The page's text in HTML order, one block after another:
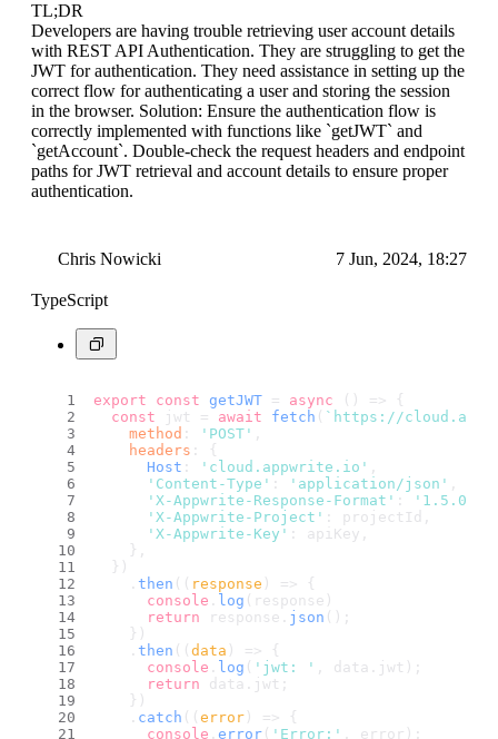
TL;DR
Developers are having trouble retrieving user account details
with REST API Authentication. They are struggling to get the
JWT for authentication. They need assistance in setting up the
correct flow for authenticating a user and storing the session
in the browser. Solution: Ensure the authentication flow is
correctly implemented with functions like `getJWT` and
`getAccount`. Double-check the request headers and endpoint
paths for JWT retrieval and account details to ensure proper
authentication.
Chris Nowicki 7 Jun, 2024, 18:27
TypeScript
export const getJWT = async ( ) => {
const jwt = await fetch ( `https://
method : 'POST'
headers : {
Host : 'cloud.appwrite.io'
'Content-Type' : 'application/json'
'X-Appwrite-Response-Format' : '1.5.0'
'X-Appwrite-Project' : projectId,
'X-Appwrite-Key' : apiKey,
    },
  })
    .
then ( ( response ) =>
{
console . log (response)
return response. json ();
    })
    .
then ( ( data ) =>
{
console . log ( 'jwt: ' , data. jwt );
return data. jwt ;
    })
    .
catch ( ( error ) =>
{
console . error ( 'Error:'
, error);